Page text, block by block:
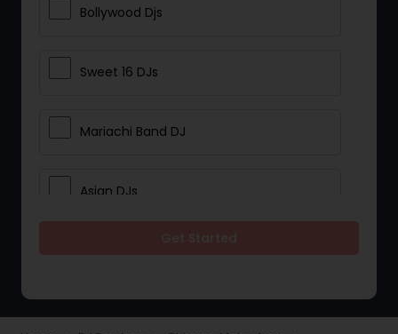
Bollywood Djs
Sweet 16 DJs
Mariachi Band DJ
Asian DJs